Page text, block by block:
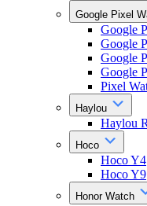
Google Pixel
Google
Google
Google
Google
Pixel
Haylou
Haylou
Hoco
Hoco Y4
Hoco Y9
Honor Watch